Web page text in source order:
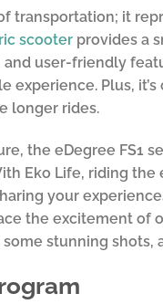
transportation; it
scooter provides a
user-friendly
Plus,
longer rides.
the eDegree FS1
Eko Life, riding the
your
the excitement of
stunning shots,